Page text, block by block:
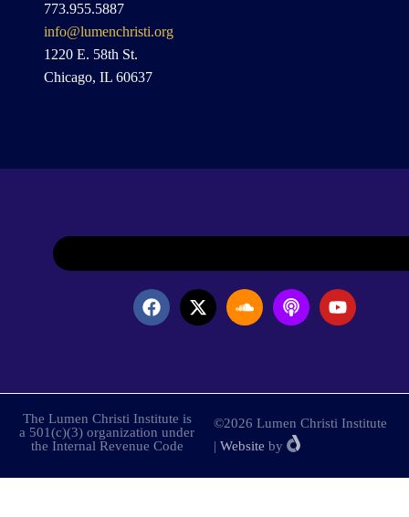
773.955.5887
info@lumenchristi.org
1220 E. 58th St.
Chicago, IL 60637
The Lumen Christi Institute is
a 501(c)(3) organization under
the Internal Revenue Code
©2026 Lumen Christi Institute
| Website by